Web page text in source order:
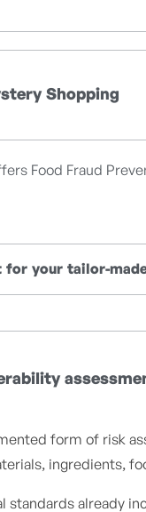
Shopping
Food Fraud
for your tailor-
form of risk
ingredients,
standards already